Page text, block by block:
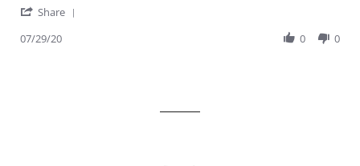
Ahwarah
on
Quality
around
Share
07/29/20 0 0